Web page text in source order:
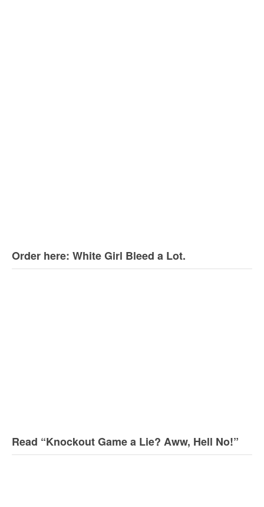
Order here: White Girl Bleed a Lot.
Read “Knockout Game a Lie? Aww, Hell No!”